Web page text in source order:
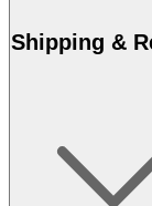
Shipping &